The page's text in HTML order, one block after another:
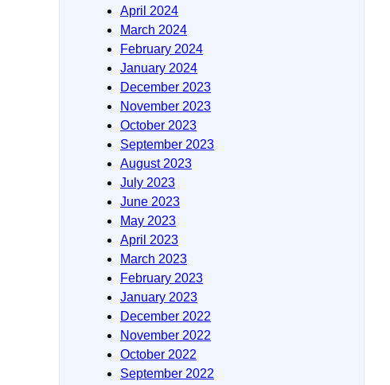
April 2024
March 2024
February 2024
January 2024
December 2023
November 2023
October 2023
September 2023
August 2023
July 2023
June 2023
May 2023
April 2023
March 2023
February 2023
January 2023
December 2022
November 2022
October 2022
September 2022